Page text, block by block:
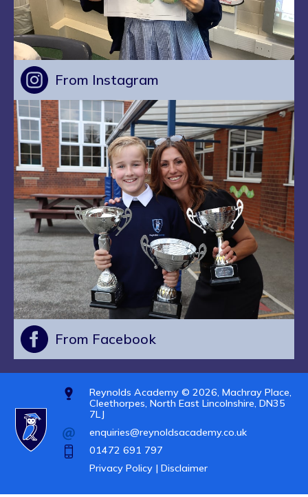
From Instagram
From Facebook
Reynolds Academy © 2026, Machray Place,
Cleethorpes, North East Lincolnshire, DN35
7LJ
enquiries@reynoldsacademy.co.uk
01472 691 797
Privacy Policy | Disclaimer